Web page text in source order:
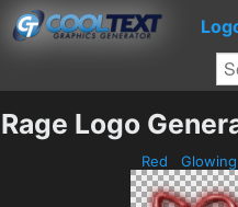
Rage Logo
Red Glowing